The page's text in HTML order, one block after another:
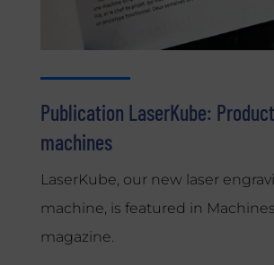
Publication LaserKube:
machines
LaserKube, our new laser
machine, is featured in
magazine.